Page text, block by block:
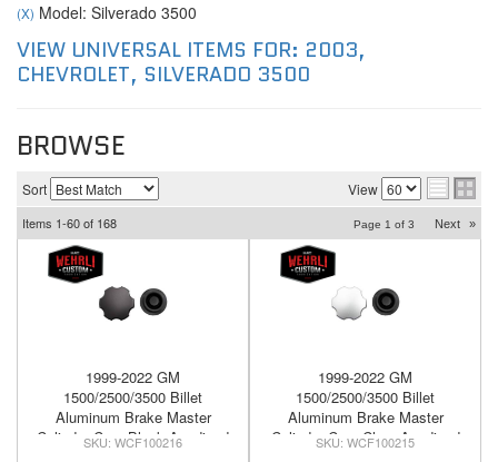
(X) Model: Silverado 3500
VIEW UNIVERSAL ITEMS FOR: 2003,
CHEVROLET, SILVERADO 3500
BROWSE
Sort View
Items 1-60of 168 Page 1 of 3 Next »
1999-2022 GM
1500/2500/3500 Billet
Aluminum Brake Master
Cylinder Cap, Black Anodized
WCF100216
1999-2022 GM
1500/2500/3500 Billet
Aluminum Brake Master
Cylinder Cap, Clear Anodized
WCF100215